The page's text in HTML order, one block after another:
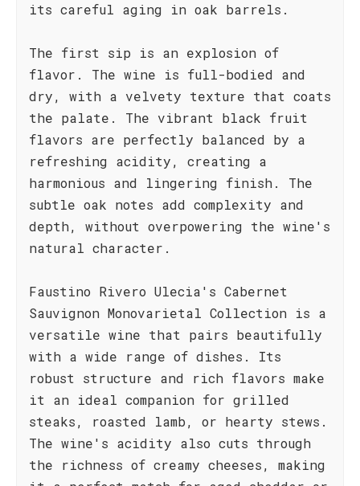
its careful aging in oak barrels.
The first sip is an explosion of
flavor. The wine is full-bodied and
dry, with a velvety texture that coats
the palate. The vibrant black fruit
flavors are perfectly balanced by a
refreshing acidity, creating a
harmonious and lingering finish. The
subtle oak notes add complexity and
depth, without overpowering the wine's
natural character.
Faustino Rivero Ulecia's Cabernet
Sauvignon Monovarietal Collection is a
versatile wine that pairs beautifully
with a wide range of dishes. Its
robust structure and rich flavors make
it an ideal companion for grilled
steaks, roasted lamb, or hearty stews.
The wine's acidity also cuts through
the richness of creamy cheeses, making